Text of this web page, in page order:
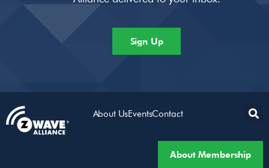
Sign Up
About UsEventsContact
About Membership